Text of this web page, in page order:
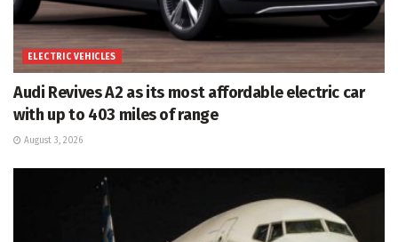
ELECTRIC VEHICLES
Audi Revives A2 as its most affordable electric car
with up to 403 miles of range
August 3, 2026